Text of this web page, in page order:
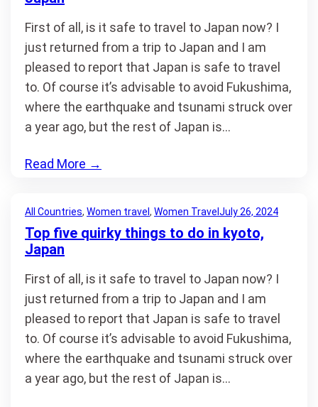
First of all, is it safe to travel to Japan now? I
just returned from a trip to Japan and I am
pleased to report that Japan is safe to travel
to. Of course it’s advisable to avoid Fukushima,
where the earthquake and tsunami struck over
a year ago, but the rest of Japan is…
Read More →
All Countries, Women travel , Women Travel July 26, 2024
Top five quirky things to do in kyoto,
Japan
First of all, is it safe to travel to Japan now? I
just returned from a trip to Japan and I am
pleased to report that Japan is safe to travel
to. Of course it’s advisable to avoid Fukushima,
where the earthquake and tsunami struck over
a year ago, but the rest of Japan is…